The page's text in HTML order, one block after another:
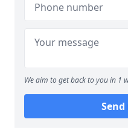
We aim to get back to you in 1
Send